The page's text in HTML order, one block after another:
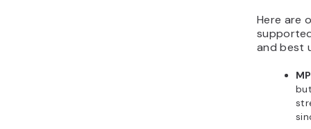
Here are
and best